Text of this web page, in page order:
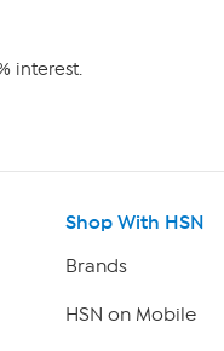
interest.
Shop With HSN
Brands
HSN on Mobile